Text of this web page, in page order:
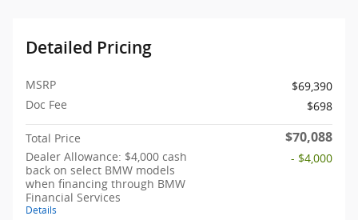
Detailed Pricing
MSRP
$69,390
Doc Fee
$698
Total Price $70,088
Dealer Allowance: $4,000 cash
back on select BMW models
when financing through BMW
Financial Services
Details
- $4,000